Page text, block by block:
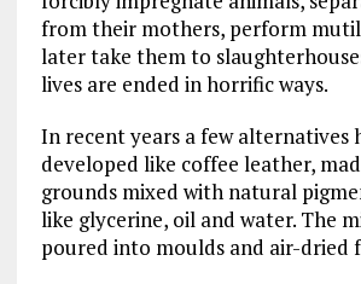
from their mothers, perform
later take them to
lives are ended in horrific ways.
In recent years a few alternatives
developed like coffee leather,
grounds mixed with natural
like glycerine, oil and water. The
poured into moulds and air-dried